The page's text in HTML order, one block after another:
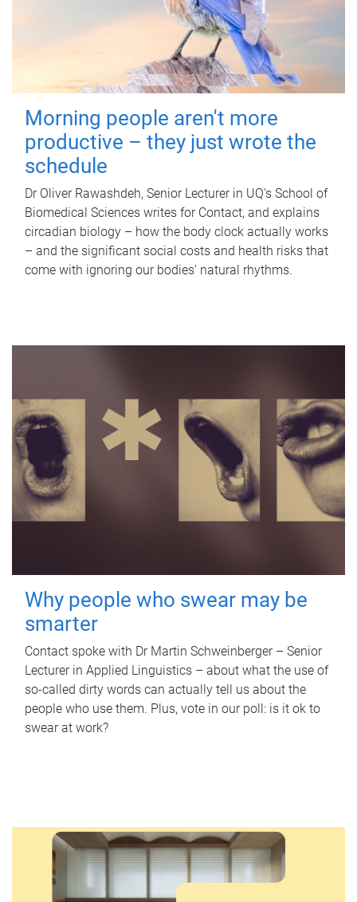
Morning people aren't more
productive – they just wrote the
schedule
Dr Oliver Rawashdeh, Senior Lecturer in UQ's School of
Biomedical Sciences writes for Contact, and explains
circadian biology – how the body clock actually works
– and the significant social costs and health risks that
come with ignoring our bodies' natural rhythms.
Why people who swear may be
smarter
Contact spoke with Dr Martin Schweinberger – Senior
Lecturer in Applied Linguistics – about what the use of
so-called dirty words can actually tell us about the
people who use them. Plus, vote in our poll: is it ok to
swear at work?